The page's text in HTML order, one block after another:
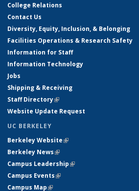
College Relations
Contact Us
Diversity, Equity, Inclusion, & Belonging
Facilities Operations & Research Safety
Information for Staff
Information Technology
Jobs
Shipping & Receiving
Staff Directory(link is external)
Website Update Request
UC BERKELEY
Berkeley Website(link is external)
Berkeley News(link is external)
Campus Leadership(link is external)
Campus Events(link is external)
Campus Map(link is external)